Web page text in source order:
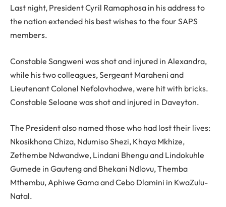
Last night, President Cyril Ramaphosa in his address to
the nation extended his best wishes to the four SAPS
members.
Constable Sangweni was shot and injured in Alexandra,
while his two colleagues, Sergeant Maraheni and
Lieutenant Colonel Nefolovhodwe, were hit with bricks.
Constable Seloane was shot and injured in Daveyton.
The President also named those who had lost their lives:
Nkosikhona Chiza, Ndumiso Shezi, Khaya Mkhize,
Zethembe Ndwandwe, Lindani Bhengu and Lindokuhle
Gumede in Gauteng and Bhekani Ndlovu, Themba
Mthembu, Aphiwe Gama and Cebo Dlamini in KwaZulu-
Natal.